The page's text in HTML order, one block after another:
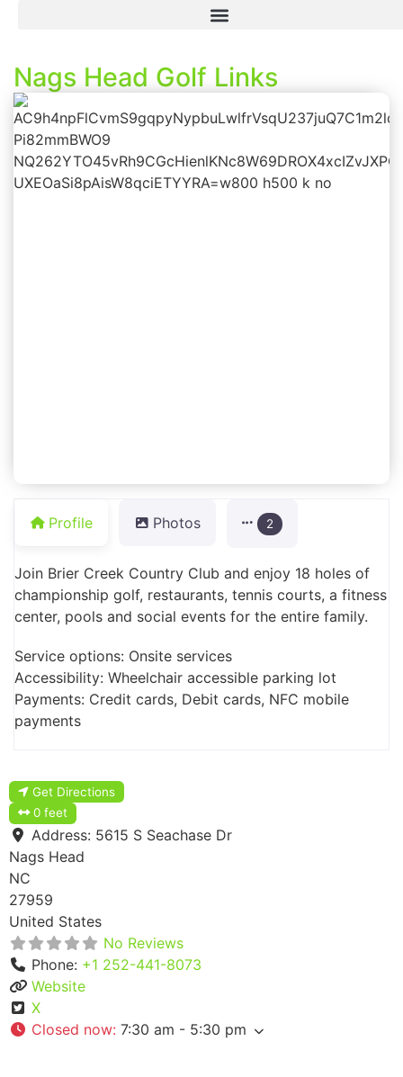
Nags Head Golf Links
Profile Photos 2
Join Brier Creek Country Club and enjoy 18 holes of
championship golf, restaurants, tennis courts, a fitness
center, pools and social events for the entire family.
Service options: Onsite services
Accessibility: Wheelchair accessible parking lot
Payments: Credit cards, Debit cards, NFC mobile
payments
Get Directions
0 feet
Address: 5615 S Seachase Dr
Nags Head
NC
27959
United States
No Reviews
Phone: +1 252-441-8073
Website
X
Closed now: 7:30 am - 5:30 pm